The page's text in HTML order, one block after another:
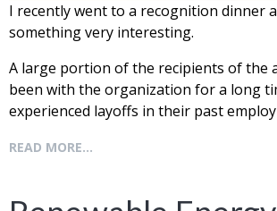
I recently went to a recognition dinner
something very interesting.
A large portion of the recipients of the
been with the organization for a long
experienced layoffs in their past
READ MORE...